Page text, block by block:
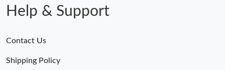
Help & Support
Contact Us
Shipping Policy